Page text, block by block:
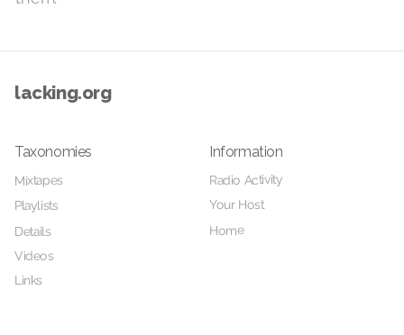
lacking.org
Taxonomies
Mixtapes
Playlists
Details
Videos
Links
Information
Radio Activity
Your Host
Home